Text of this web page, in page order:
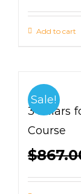
Add to cart
Sale!
3 Pillars
Course
$